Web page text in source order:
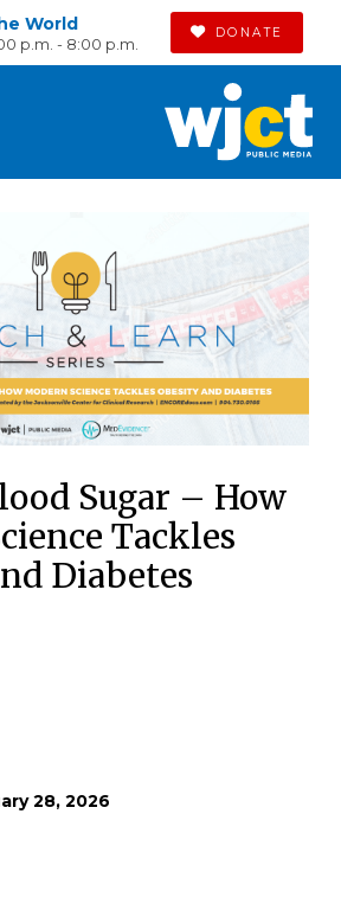
World
p.m. - 8:00 p.m.
DONATE
Sugar – How
Tackles
Diabetes
28, 2026